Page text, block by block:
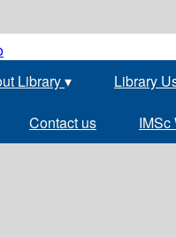
Library▾ Library
Contact us IMSc